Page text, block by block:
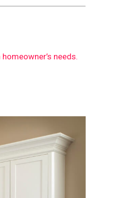
needs.